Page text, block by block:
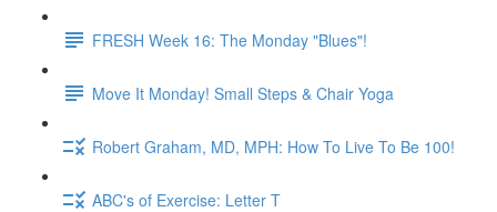
FRESH Week 16: The Monday "Blues"!
Move It Monday! Small Steps & Chair Yoga
Robert Graham, MD, MPH: How To Live To Be 100!
ABC's of Exercise: Letter T